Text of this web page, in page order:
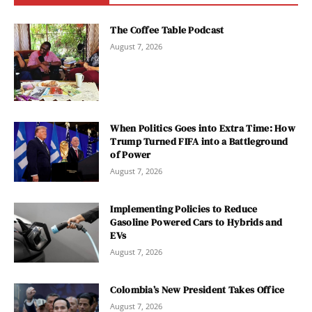
The Coffee Table Podcast
August 7, 2026
When Politics Goes into Extra Time: How
Trump Turned FIFA into a Battleground
of Power
August 7, 2026
Implementing Policies to Reduce
Gasoline Powered Cars to Hybrids and
EVs
August 7, 2026
Colombia’s New President Takes Office
August 7, 2026